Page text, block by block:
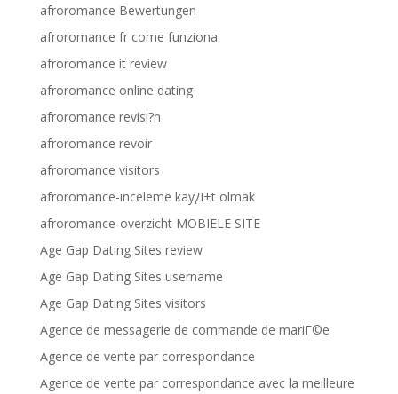
afroromance Bewertungen
afroromance fr come funziona
afroromance it review
afroromance online dating
afroromance revisi?n
afroromance revoir
afroromance visitors
afroromance-inceleme kayД±t olmak
afroromance-overzicht MOBIELE SITE
Age Gap Dating Sites review
Age Gap Dating Sites username
Age Gap Dating Sites visitors
Agence de messagerie de commande de mariГ©e
Agence de vente par correspondance
Agence de vente par correspondance avec la meilleure